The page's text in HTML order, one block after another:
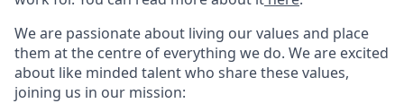
We are passionate about living our values and place
them at the centre of everything we do. We are excited
about like minded talent who share these values,
joining us in our mission: